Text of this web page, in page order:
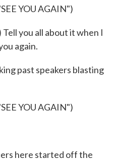
YOU AGAIN")
you all about it when I
again.
past speakers blasting
YOU AGAIN")
here started off the